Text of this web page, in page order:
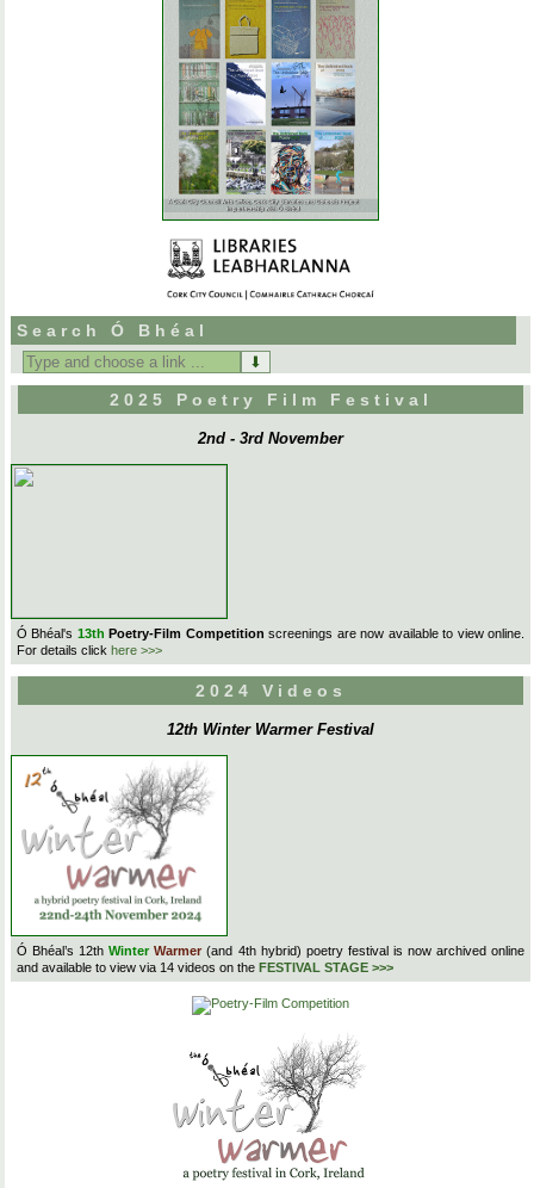
Search Ó Bhéal
Search
for:
2025 Poetry Film Festival
2nd - 3rd November
Ó Bhéal's 13thPoetry-Film Competition screenings are now available to view online.
For details click here >>>
2024 Videos
12th Winter Warmer Festival
Ó Bhéal’s 12thWinterWarmer (and 4th hybrid) poetry festival is now archived online
and available to view via 14 videos on the FESTIVAL STAGE >>>